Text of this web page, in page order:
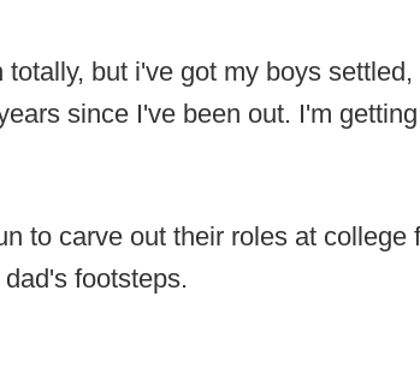
but i've got my boys settled,
since I've been out. I'm
to carve out their roles at college
footsteps.